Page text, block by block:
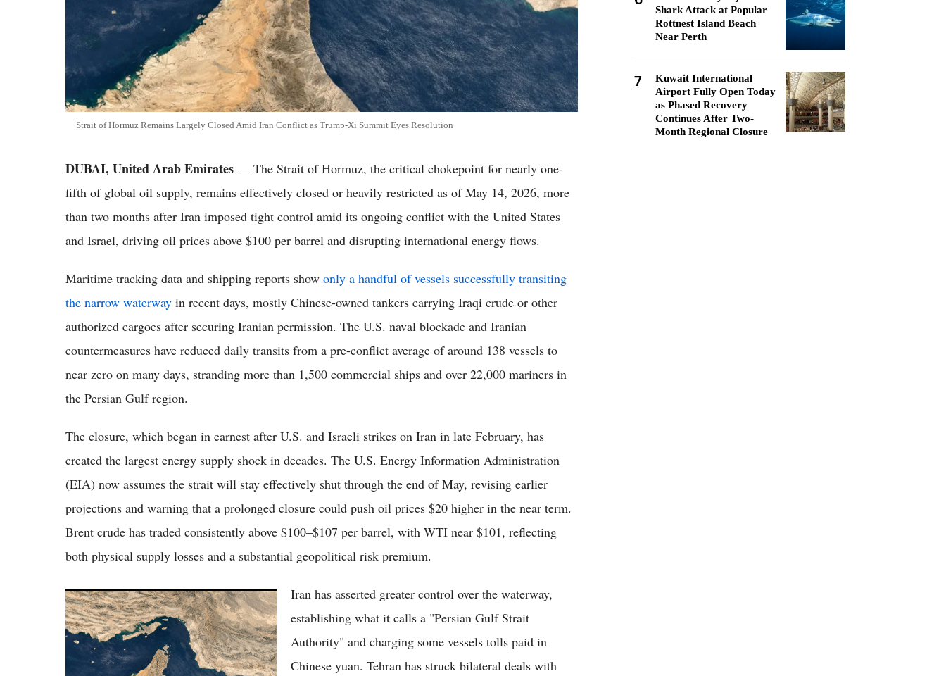
Strait of Hormuz Remains Largely Closed Amid Iran Conflict as Trump-Xi Summit Eyes Resolution
DUBAI, United Arab Emirates — The Strait of Hormuz, the critical chokepoint for nearly one-
fifth of global oil supply, remains effectively closed or heavily restricted as of May 14, 2026, more
than two months after Iran imposed tight control amid its ongoing conflict with the United States
and Israel, driving oil prices above $100 per barrel and disrupting international energy flows.
Maritime tracking data and shipping reports show only a handful of vessels successfully transiting
the narrow waterway in recent days, mostly Chinese-owned tankers carrying Iraqi crude or other
authorized cargoes after securing Iranian permission. The U.S. naval blockade and Iranian
countermeasures have reduced daily transits from a pre-conflict average of around 138 vessels to
near zero on many days, stranding more than 1,500 commercial ships and over 22,000 mariners in
the Persian Gulf region.
The closure, which began in earnest after U.S. and Israeli strikes on Iran in late February, has
created the largest energy supply shock in decades. The U.S. Energy Information Administration
(EIA) now assumes the strait will stay effectively shut through the end of May, revising earlier
projections and warning that a prolonged closure could push oil prices $20 higher in the near term.
Brent crude has traded consistently above $100–$107 per barrel, with WTI near $101, reflecting
both physical supply losses and a substantial geopolitical risk premium.
Strait of Hormuz Crisis: US Clears Shipping
Lanes as Iran Demands Peace Deal Amid
Fresh Clashes
Iran has asserted greater control over the waterway,
establishing what it calls a "Persian Gulf Strait
Authority" and charging some vessels tolls paid in
Chinese yuan. Tehran has struck bilateral deals with
Shark Attack at Popular
Rottnest Island Beach
Near Perth
7
Kuwait International
Airport Fully Open Today
as Phased Recovery
Continues After Two-
Month Regional Closure